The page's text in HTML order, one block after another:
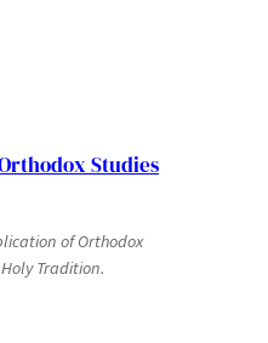
Studies
of Orthodox
Tradition.